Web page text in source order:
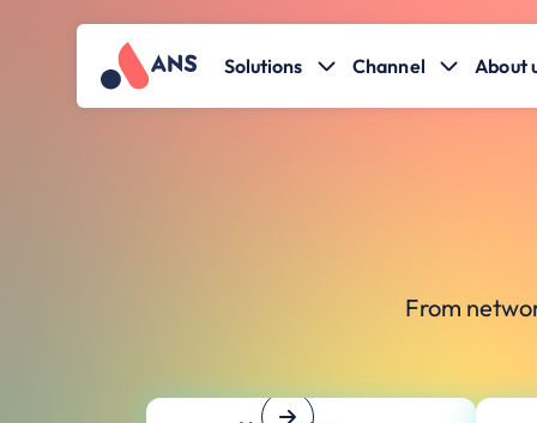
Solutions Channel About
From